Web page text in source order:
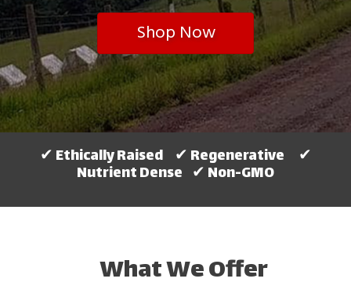
Shop Now
✔ Ethically Raised ✔ Regenerative ✔
Nutrient Dense ✔ Non-GMO
What We Offer